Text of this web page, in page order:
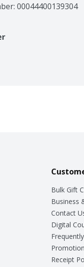
00044400139304
Bulk Gift
Business
Contact
Digital
Receipt